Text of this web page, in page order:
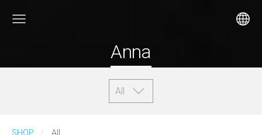
Anna
All
SHOP All